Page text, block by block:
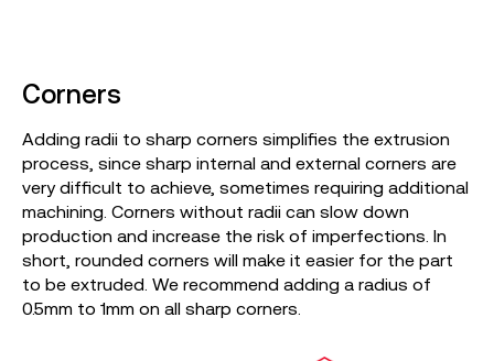
Corners
Adding radii to sharp corners simplifies the extrusion
process, since sharp internal and external corners are
very difficult to achieve, sometimes requiring additional
machining. Corners without radii can slow down
production and increase the risk of imperfections. In
short, rounded corners will make it easier for the part
to be extruded. We recommend adding a radius of
0.5mm to 1mm on all sharp corners.